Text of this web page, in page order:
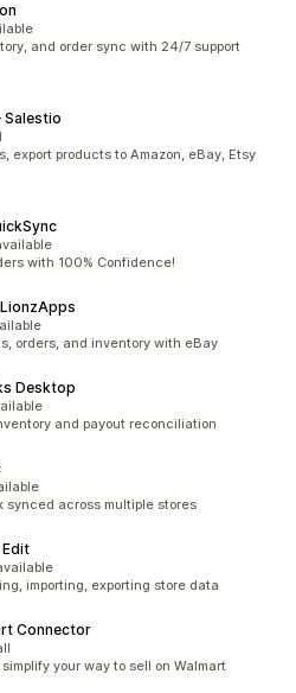
and order sync with 24/7 support
Salestio
export products to Amazon, eBay, Etsy
with 100% Confidence!
orders, and inventory with eBay
Desktop
and payout reconciliation
synced across multiple stores
importing, exporting store data
Connector
your way to sell on Walmart